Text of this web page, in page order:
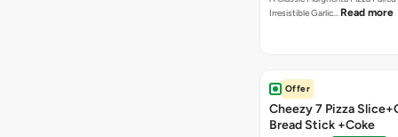
Irresistible Garlic… Read more
Offer
Cheezy 7 Pizza
Bread Stick +Coke